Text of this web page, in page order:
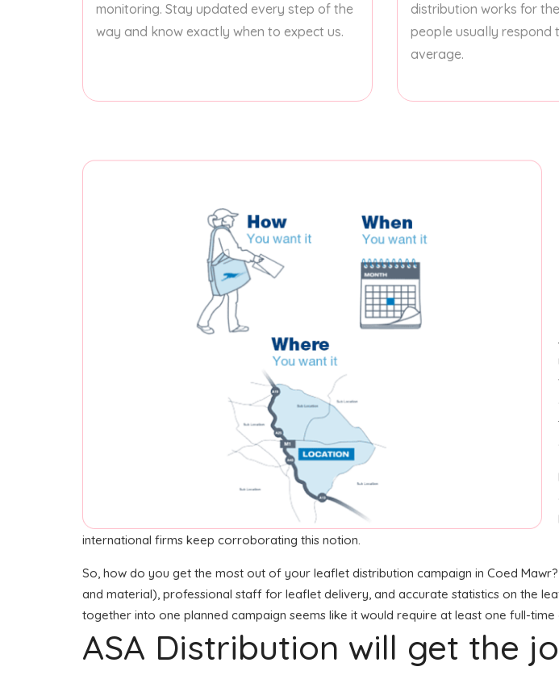
monitoring. Stay updated every step of the
way and know exactly when to expect us.
distribution works for
people usually respond
average.
international firms keep corroborating this notion.
So, how do you get the most out of your leaflet distribution campaign in Coed
and material), professional staff for leaflet delivery, and accurate statistics on the
together into one planned campaign seems like it would require at least one full-
ASA Distribution will get the